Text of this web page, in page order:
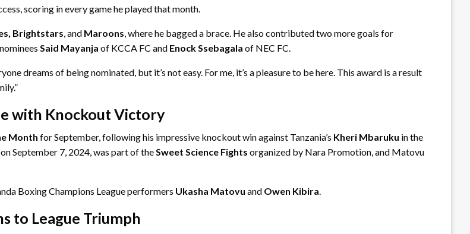
scoring in every game he played that month.
Brightstars, and Maroons, where he bagged a brace. He also contributed two more goals for
Said Mayanja of KCCA FC and Enock Ssebagala of NEC FC.
dreams of being nominated, but it’s not easy. For me, it’s a pleasure to be here. This award is a result
with Knockout Victory
Month for September, following his impressive knockout win against Tanzania’s Kheri Mbaruku in the
September 7, 2024, was part of theSweet Science Fights organized by Nara Promotion, and Matovu
Boxing Champions League performers Ukasha Matovu and Owen Kibira.
to League Triumph